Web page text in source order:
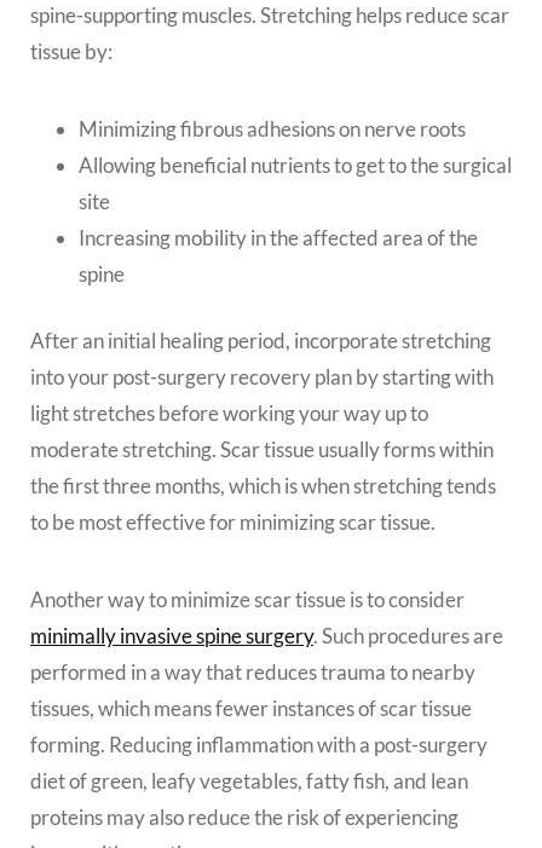
spine-supporting muscles. Stretching helps reduce scar
tissue by:
Minimizing fibrous adhesions on nerve roots
Allowing beneficial nutrients to get to the surgical
site
Increasing mobility in the affected area of the
spine
After an initial healing period, incorporate stretching
into your post-surgery recovery plan by starting with
light stretches before working your way up to
moderate stretching. Scar tissue usually forms within
the first three months, which is when stretching tends
to be most effective for minimizing scar tissue.
Another way to minimize scar tissue is to consider
minimally invasive spine surgery. Such procedures are
performed in a way that reduces trauma to nearby
tissues, which means fewer instances of scar tissue
forming. Reducing inflammation with a post-surgery
diet of green, leafy vegetables, fatty fish, and lean
proteins may also reduce the risk of experiencing